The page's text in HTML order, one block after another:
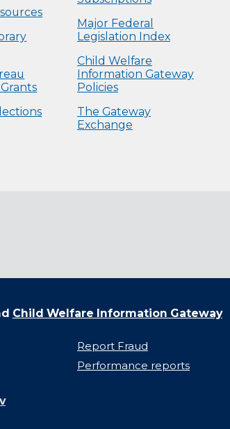
Major Federal
Legislation Index
Child Welfare
Information Gateway
Policies
The Gateway
Exchange
Child Welfare Information Gateway
Report Fraud
Performance reports